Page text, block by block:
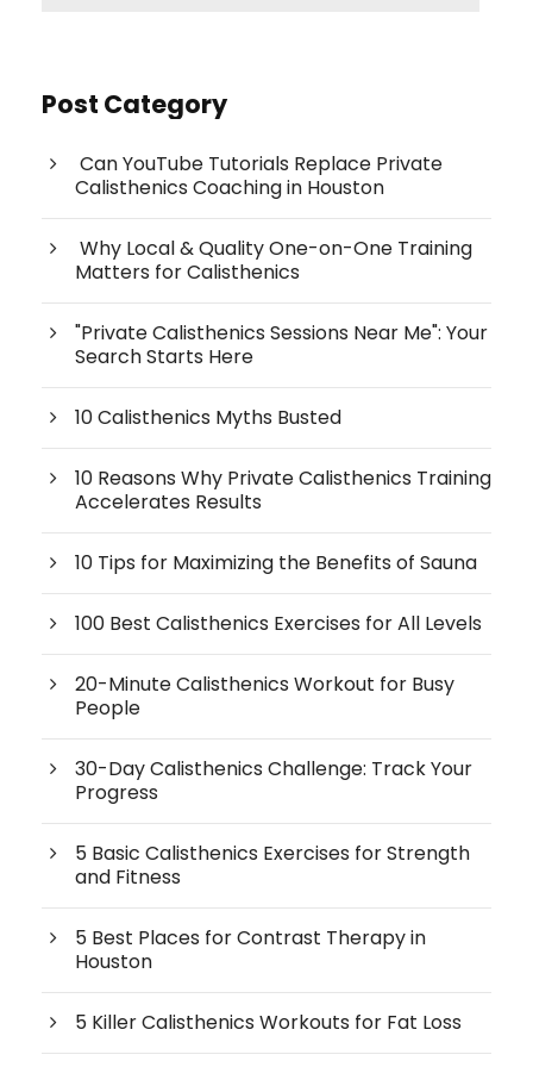
Post Category
Can YouTube Tutorials Replace Private
Calisthenics Coaching in Houston
Why Local & Quality One-on-One Training
Matters for Calisthenics
"Private Calisthenics Sessions Near Me": Your
Search Starts Here
10 Calisthenics Myths Busted
10 Reasons Why Private Calisthenics Training
Accelerates Results
10 Tips for Maximizing the Benefits of Sauna
100 Best Calisthenics Exercises for All Levels
20-Minute Calisthenics Workout for Busy
People
30-Day Calisthenics Challenge: Track Your
Progress
5 Basic Calisthenics Exercises for Strength
and Fitness
5 Best Places for Contrast Therapy in
Houston
5 Killer Calisthenics Workouts for Fat Loss